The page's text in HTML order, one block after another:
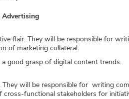
Advertising
flair. They will be responsible for
of marketing collateral.
good grasp of digital content trends.
They will be responsible for writing
functional stakeholders for